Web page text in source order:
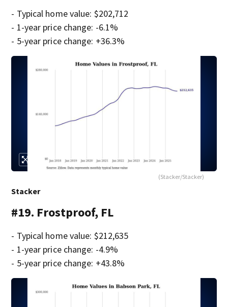
- Typical home value: $202,712
- 1-year price change: -6.1%
- 5-year price change: +36.3%
(Stacker/Stacker)
Stacker
#19. Frostproof, FL
- Typical home value: $212,635
- 1-year price change: -4.9%
- 5-year price change: +43.8%